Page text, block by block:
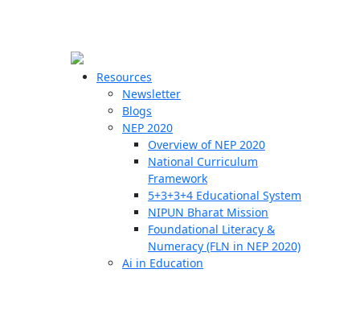
Resources
Newsletter
Blogs
NEP 2020
Overview of NEP 2020
National Curriculum
Framework
5+3+3+4 Educational System
NIPUN Bharat Mission
Foundational Literacy &
Numeracy (FLN in NEP 2020)
Ai in Education